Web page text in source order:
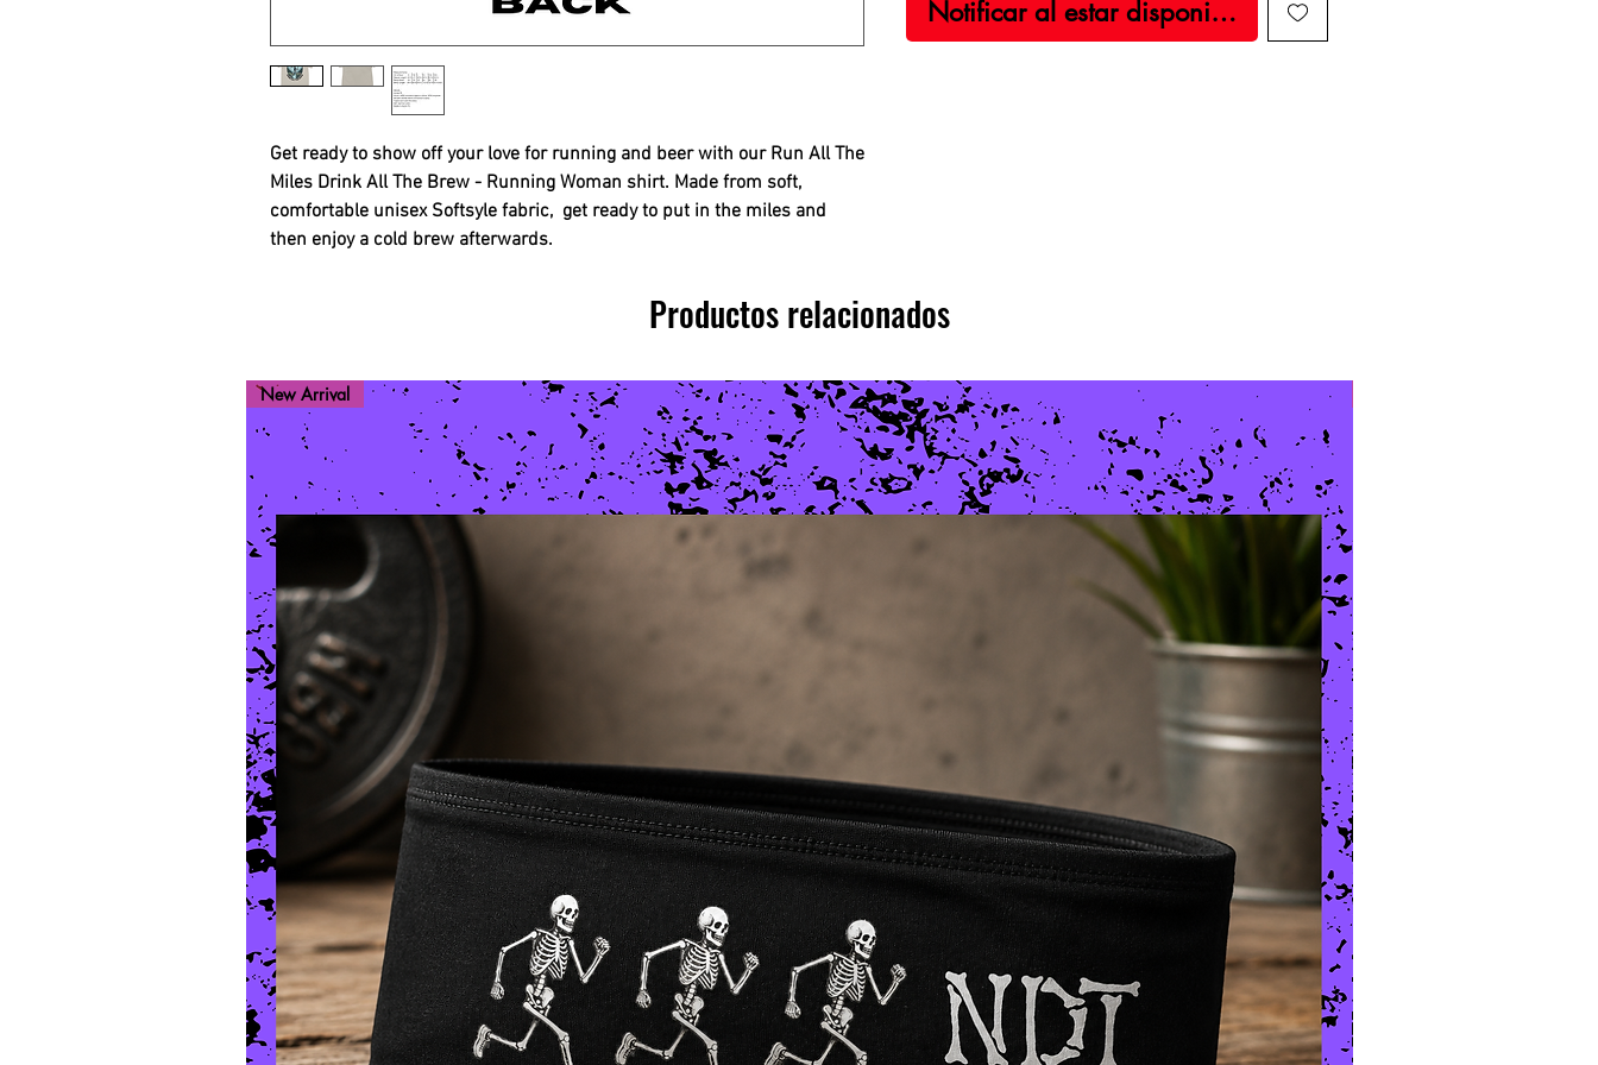
Get ready to show off your love for running and beer with our Run All The
Miles Drink All The Brew - Running Woman shirt. Made from soft,
comfortable unisex Softsyle fabric, get ready to put in the miles and
then enjoy a cold brew afterwards.
Notificar al estar disponible
Productos relacionados
New Arrival